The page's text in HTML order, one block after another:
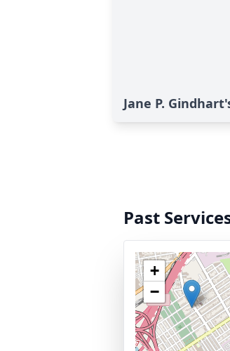
Jane P.
Past
+
−